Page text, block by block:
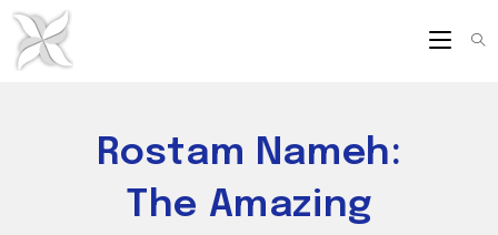
Skip
content
Rostam Nameh:
The Amazing